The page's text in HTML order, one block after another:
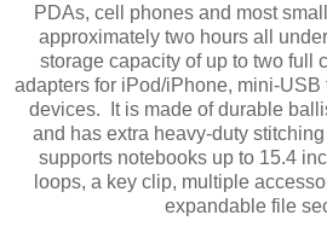
PDAs, cell phones and most
approximately two hours all
storage capacity of up to two full
adapters for iPod/iPhone, mini-USB
devices. It is made of durable
and has extra heavy-duty
supports notebooks up to 15.4
loops, a key clip, multiple
expandable file